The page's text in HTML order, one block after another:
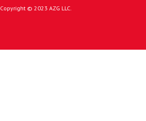
Copyright © 2023 AZG LLC.